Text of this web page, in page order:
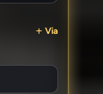
Via